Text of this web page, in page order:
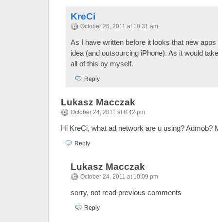
KreCi
October 26, 2011 at 10:31 am
As I have written before it looks that new
idea (and outsourcing iPhone). As it would
all of this by myself.
Reply
Lukasz Macczak
October 24, 2011 at 8:42 pm
Hi KreCi, what ad network are u using? Admob?
Reply
Lukasz Macczak
October 24, 2011 at 10:09 pm
sorry, not read previous comments
Reply